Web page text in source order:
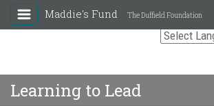
Maddie's Fund The Duffield Foundation
Learning to Lead